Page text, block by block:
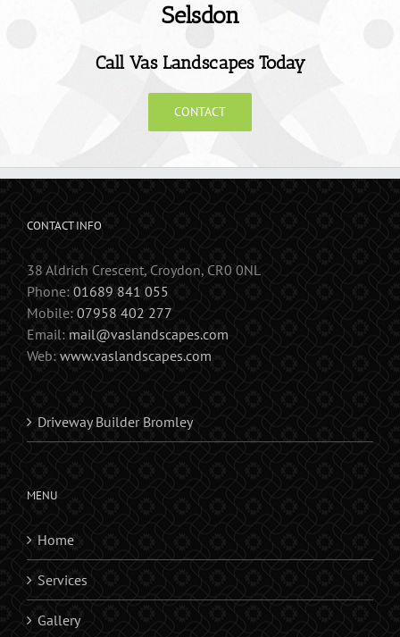
Selsdon
Call Vas Landscapes Today
CONTACT
CONTACT INFO
38 Aldrich Crescent, Croydon, CR0 0NL
Phone: 01689 841 055
Mobile: 07958 402 277
Email: mail@vaslandscapes.com
Web: www.vaslandscapes.com
Driveway Builder Bromley
MENU
Home
Services
Gallery